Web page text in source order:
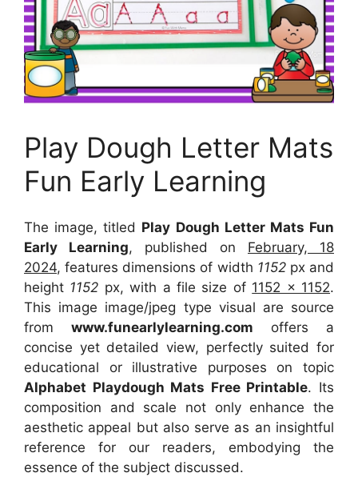
Play Dough Letter Mats
Fun Early Learning
The image, titled Play Dough Letter Mats Fun
Early Learning, published on February, 18
2024, features dimensions of width 1152px and
height 1152 px, with a file size of 1152 x 1152.
This image image/jpeg type visual are source
from www.funearlylearning.com offers a
concise yet detailed view, perfectly suited for
educational or illustrative purposes on topic
Alphabet Playdough Mats Free Printable. Its
composition and scale not only enhance the
aesthetic appeal but also serve as an insightful
reference for our readers, embodying the
essence of the subject discussed.